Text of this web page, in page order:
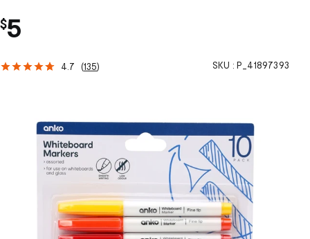
$5
4.7 (135) SKU : P_41897393